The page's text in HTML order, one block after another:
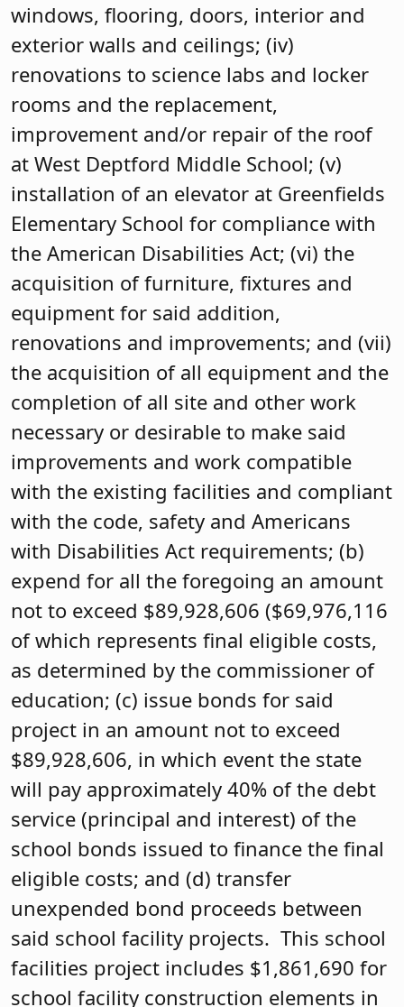
windows, flooring, doors, interior and
exterior walls and ceilings; (iv)
renovations to science labs and locker
rooms and the replacement,
improvement and/or repair of the roof
at West Deptford Middle School; (v)
installation of an elevator at Greenfields
Elementary School for compliance with
the American Disabilities Act; (vi) the
acquisition of furniture, fixtures and
equipment for said addition,
renovations and improvements; and (vii)
the acquisition of all equipment and the
completion of all site and other work
necessary or desirable to make said
improvements and work compatible
with the existing facilities and compliant
with the code, safety and Americans
with Disabilities Act requirements; (b)
expend for all the foregoing an amount
not to exceed $89,928,606 ($69,976,116
of which represents final eligible costs,
as determined by the commissioner of
education; (c) issue bonds for said
project in an amount not to exceed
$89,928,606, in which event the state
will pay approximately 40% of the debt
service (principal and interest) of the
school bonds issued to finance the final
eligible costs; and (d) transfer
unexpended bond proceeds between
said school facility projects. This school
facilities project includes $1,861,690 for
school facility construction elements in